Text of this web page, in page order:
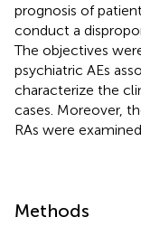
prognosis of
conduct a
The objectives
psychiatric AEs
characterize the
cases. Moreover,
RAs were examined.
Methods